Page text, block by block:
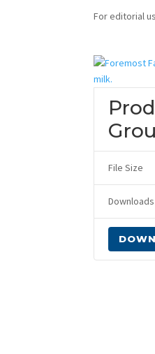
For editorial
File Size
Downloads